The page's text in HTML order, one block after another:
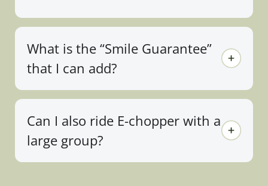
What is the “Smile Guarantee”
that I can add?
Can I also ride E-chopper with a
large group?